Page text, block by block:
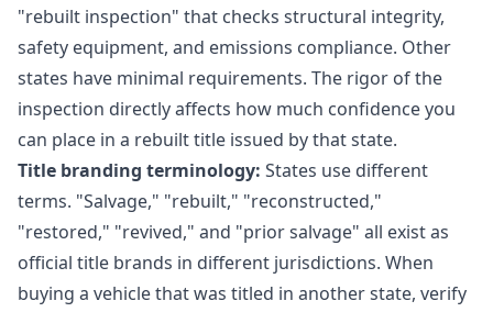
"rebuilt inspection" that checks structural integrity,
safety equipment, and emissions compliance. Other
states have minimal requirements. The rigor of the
inspection directly affects how much confidence you
can place in a rebuilt title issued by that state.
Title branding terminology: States use different
terms. "Salvage," "rebuilt," "reconstructed,"
"restored," "revived," and "prior salvage" all exist as
official title brands in different jurisdictions. When
buying a vehicle that was titled in another state, verify